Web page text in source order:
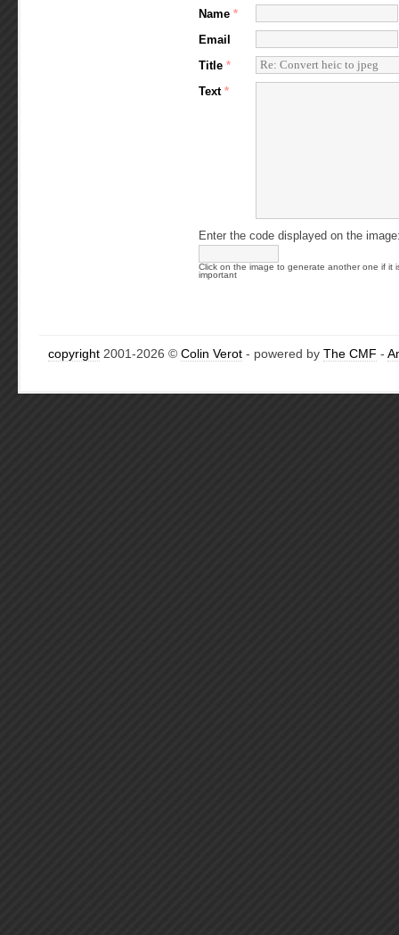
Name *
Email
Title *
Text *
Enter the code displayed on the
Click on the image to generate another one if it
important
copyright 2001-2026 © Colin Verot - powered by The CMF -